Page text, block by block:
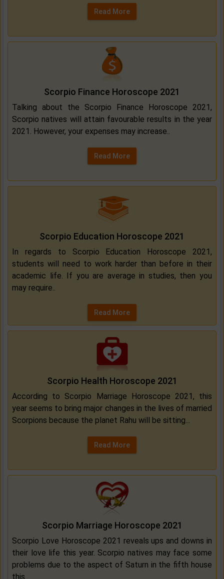
Read More
Scorpio Finance Horoscope 2021
Talking about the Scorpio Finance Horoscope 2021,
Scorpio natives will attain favourable results in the year
2021. However, your expenses may increase..
Read More
Scorpio Education Horoscope 2021
In regards to Scorpio Education Horoscope 2021,
students will need to work harder than before in their
academic life. If you are average in studies, then you
may require..
Read More
Scorpio Health Horoscope 2021
According to Scorpio Marriage Horoscope 2021, this
year seems to bring major changes in the lives of married
Scorpions because the planet Rahu will be sitting...
Read More
Scorpio Marriage Horoscope 2021
Scorpio Love Horoscope 2021 reveals ups and downs in
their love life this year. Scorpio natives may face some
problems due to the aspect of Saturn in the fifth house
this...